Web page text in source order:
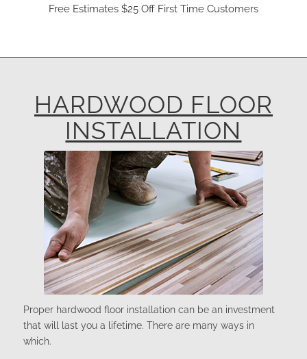
Free Estimates $25 Off First Time Customers
HARDWOOD FLOOR
INSTALLATION
Proper hardwood floor installation can be an investment
that will last you a lifetime. There are many ways in
which.